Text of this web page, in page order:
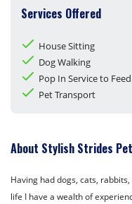
Services Offered
House Sitting
Dog Walking
Pop In Service to
Pet Transport
About Stylish Strides
Having had dogs, cats,
life I have a wealth of